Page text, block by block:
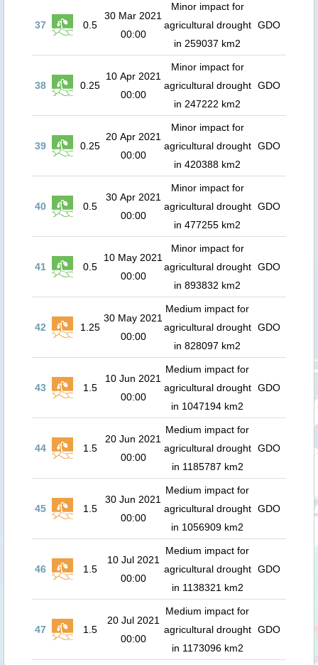
37 0.5
30 Mar 2021
00:00
Minor impact for
agricultural drought
in 259037 km2
GDO
38 0.25
10 Apr 2021
00:00
Minor impact for
agricultural drought
in 247222 km2
GDO
39 0.25
20 Apr 2021
00:00
Minor impact for
agricultural drought
in 420388 km2
GDO
40 0.5
30 Apr 2021
00:00
Minor impact for
agricultural drought
in 477255 km2
GDO
41 0.5
10 May 2021
00:00
Minor impact for
agricultural drought
in 893832 km2
GDO
42 1.25
30 May 2021
00:00
Medium impact for
agricultural drought
in 828097 km2
GDO
43 1.5
10 Jun 2021
00:00
Medium impact for
agricultural drought
in 1047194 km2
GDO
44 1.5
20 Jun 2021
00:00
Medium impact for
agricultural drought
in 1185787 km2
GDO
45 1.5
30 Jun 2021
00:00
Medium impact for
agricultural drought
in 1056909 km2
GDO
46 1.5
10 Jul 2021
00:00
Medium impact for
agricultural drought
in 1138321 km2
GDO
47 1.5
20 Jul 2021
00:00
Medium impact for
agricultural drought
in 1173096 km2
GDO